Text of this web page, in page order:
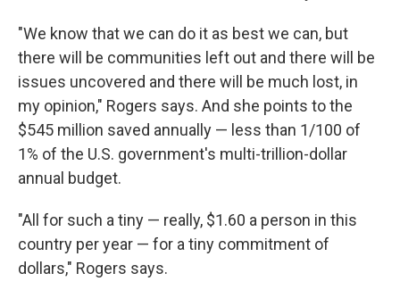
"We know that we can do it as best we can, but
there will be communities left out and there will be
issues uncovered and there will be much lost, in
my opinion," Rogers says. And she points to the
$545 million saved annually — less than 1/100 of
1% of the U.S. government's multi-trillion-dollar
annual budget.
"All for such a tiny — really, $1.60 a person in this
country per year — for a tiny commitment of
dollars," Rogers says.